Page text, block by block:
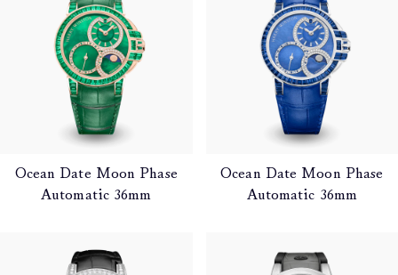
Ocean Date Moon Phase
Automatic 36mm
Ocean Date Moon Phase
Automatic 36mm